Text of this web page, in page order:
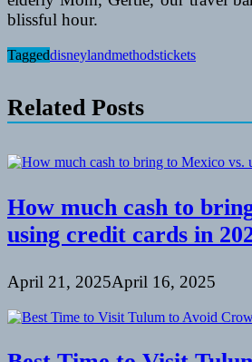
blissful hour.
Taggeddisneylandmethodstickets
Related Posts
How much cash to
using credit cards in
April 21, 2025April 16, 2025